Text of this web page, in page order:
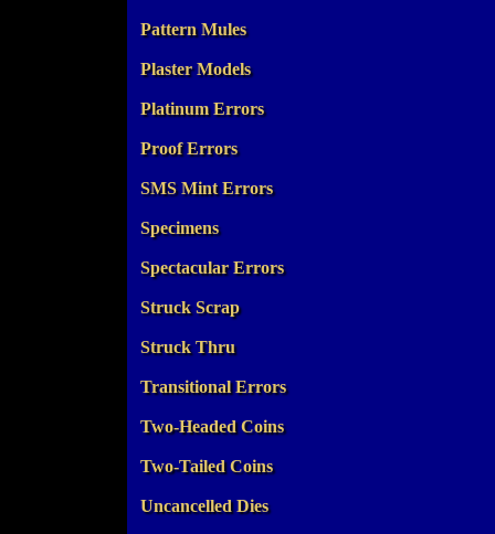
Pattern Mules
Plaster Models
Platinum Errors
Proof Errors
SMS Mint Errors
Specimens
Spectacular Errors
Struck Scrap
Struck Thru
Transitional Errors
Two-Headed Coins
Two-Tailed Coins
Uncancelled Dies